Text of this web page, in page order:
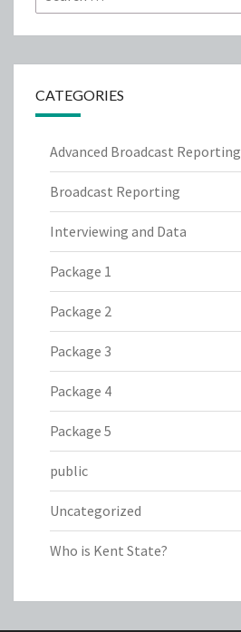
for:
CATEGORIES
Advanced Broadcast Reporting
Broadcast Reporting
Interviewing and Data
Package 1
Package 2
Package 3
Package 4
Package 5
public
Uncategorized
Who is Kent State?